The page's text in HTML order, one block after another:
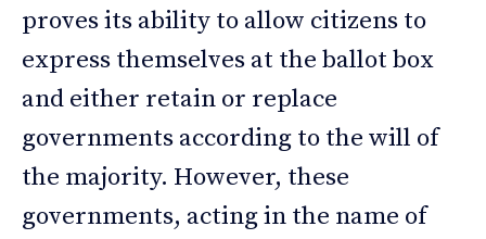
proves its ability to allow citizens to
express themselves at the ballot box
and either retain or replace
governments according to the will of
the majority. However, these
governments, acting in the name of